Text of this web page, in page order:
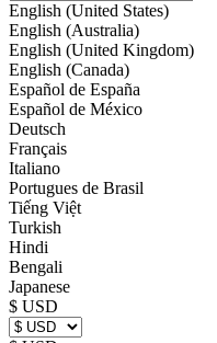
English (United States)
English (Australia)
English (United Kingdom)
English (Canada)
Español de España
Español de México
Deutsch
Français
Italiano
Portugues de Brasil
Tiếng Việt
Turkish
Hindi
Bengali
Japanese
$ USD